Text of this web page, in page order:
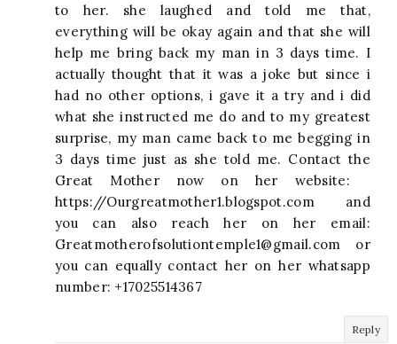
to her. she laughed and told me that,
everything will be okay again and that she will
help me bring back my man in 3 days time. I
actually thought that it was a joke but since i
had no other options, i gave it a try and i did
what she instructed me do and to my greatest
surprise, my man came back to me begging in
3 days time just as she told me. Contact the
Great Mother now on her website:
https://Ourgreatmother1.blogspot.com and
you can also reach her on her email:
Greatmotherofsolutiontemple1@gmail.com or
you can equally contact her on her whatsapp
number: +17025514367
Reply